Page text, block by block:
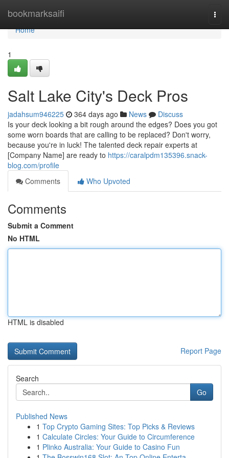
bookmarksaifi
Home
Home
1
Salt Lake City's Deck Pros
jadahsum946225 364 days ago News
Discuss
Is your deck looking a bit rough around the edges? Does you got
some worn boards that are calling to be replaced? Don't worry,
because you're in luck! The talented deck repair experts at
[Company Name] are ready to https://caralpdm135396.snack-
blog.com/profile
Comments
Who Upvoted
Comments
Submit a Comment
No HTML
HTML is disabled
Report Page
Search
Go
Published News
1 Top Crypto Gaming Sites: Top Picks & Reviews
1 Calculate Circles: Your Guide to Circumference
1 Plinko Australia: Your Guide to Casino Fun